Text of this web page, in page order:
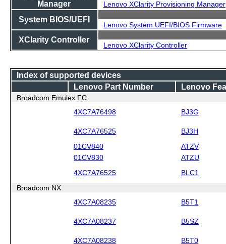
Manager
Lenovo XClarity Provisioning Manager
System BIOS/UEFI
Lenovo System UEFI/BIOS Firmware
XClarity Controller
Lenovo XClarity Controller
Index of supported devices
Lenovo Part Number
Lenovo
Broadcom Emulex FC
4XC7A76498
BJ3G
4XC7A76525 BJ3H
01CV840
ATZV
01CV830
ATZU
4XC7A76525 BLC1
Broadcom NX
4XC7A08235
B5T1
4XC7A08237 B5SZ
4XC7A08238 B5T0